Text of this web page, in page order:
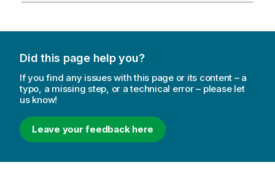
Did this page help you?
If you find any issues with this page or its content – a
typo, a missing step, or a technical error – please let
us know!
Leave your feedback here